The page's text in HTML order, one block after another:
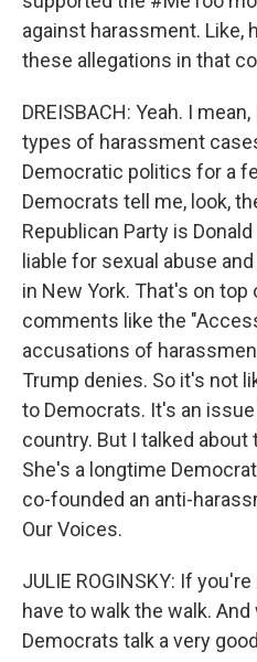
against harassment. Like,
these allegations in that
DREISBACH: Yeah. I
types of harassment
Democratic politics for a
Democrats tell me, look,
Republican Party is
liable for sexual abuse
in New York. That's on
comments like the
accusations of
Trump denies. So it's not
to Democrats. It's an
country. But I talked
She's a longtime
co-founded an anti-
Our Voices.
JULIE ROGINSKY: If
have to walk the walk.
Democrats talk a very